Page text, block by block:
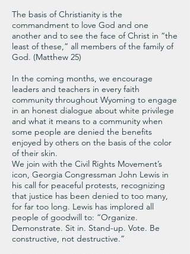
The basis of Christianity is the
commandment to love God and one
another and to see the face of Christ in “the
least of these,” all members of the family of
God. (Matthew 25)
In the coming months, we encourage
leaders and teachers in every faith
community throughout Wyoming to engage
in an honest dialogue about white privilege
and what it means to a community when
some people are denied the benefits
enjoyed by others on the basis of the color
of their skin.
We join with the Civil Rights Movement’s
icon, Georgia Congressman John Lewis in
his call for peaceful protests, recognizing
that justice has been denied to too many,
for far too long. Lewis has implored all
people of goodwill to: “Organize.
Demonstrate. Sit in. Stand-up. Vote. Be
constructive, not destructive.”